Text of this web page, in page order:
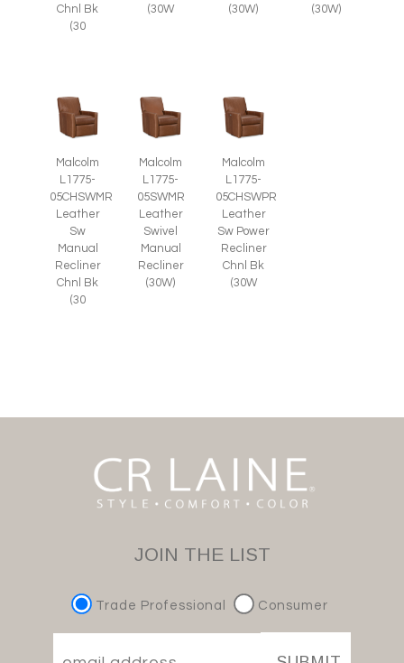
Chnl Bk
(30
(30W
(30W)
(30W)
Malcolm
L1775-
05CHSWMR
Leather
Sw
Manual
Recliner
Chnl Bk
(30
Malcolm
L1775-
05SWMR
Leather
Swivel
Manual
Recliner
(30W)
Malcolm
L1775-
05CHSWPR
Leather
Sw Power
Recliner
Chnl Bk
(30W
JOIN THE LIST
Trade Professional Consumer